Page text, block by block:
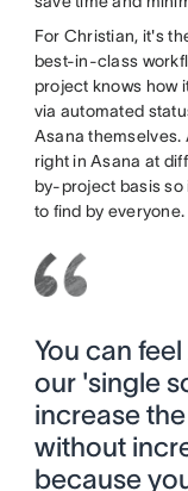
For Christian, it's
best-in-class
project knows how
via automated
Asana
right in Asana at
by-project basis so
to find by everyone.
You can
our 'single
increase
without
because